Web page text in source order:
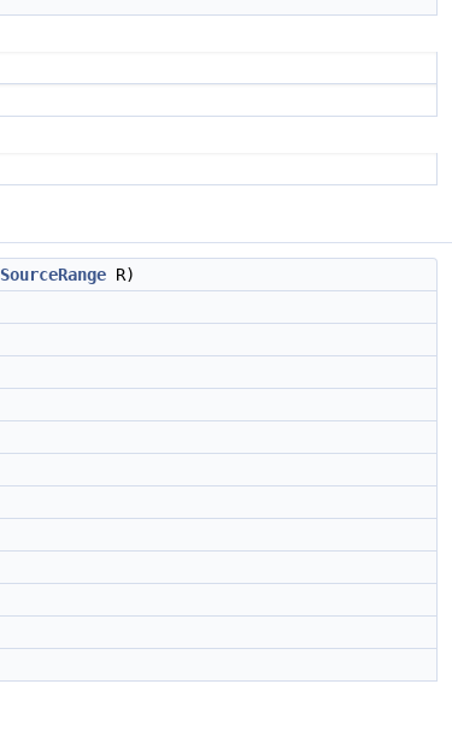
SourceRange R)